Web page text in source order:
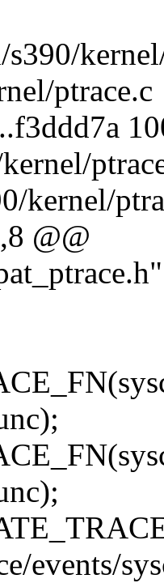
ptrace.c
kernel/
@@
events/